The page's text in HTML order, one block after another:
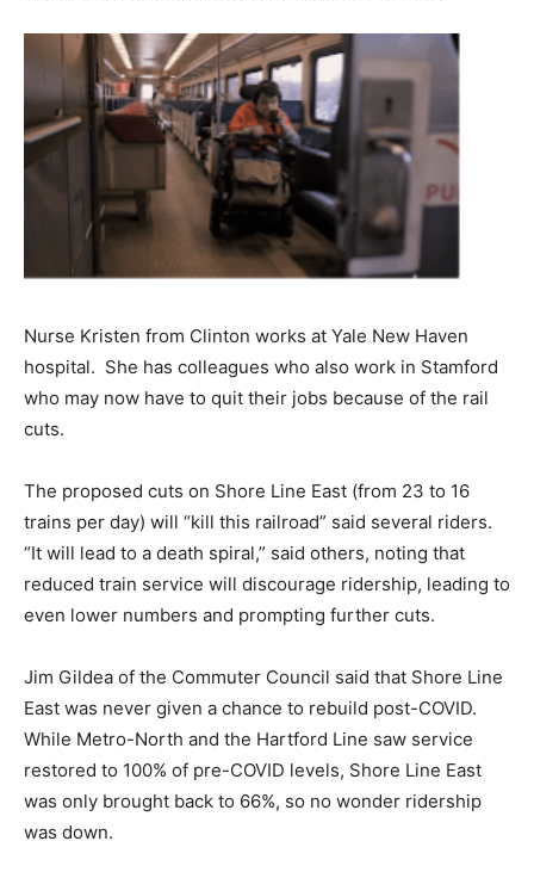
Nurse Kristen from Clinton works at Yale New Haven
hospital. She has colleagues who also work in Stamford
who may now have to quit their jobs because of the rail
cuts.
The proposed cuts on Shore Line East (from 23 to 16
trains per day) will “kill this railroad” said several riders.
“It will lead to a death spiral,” said others, noting that
reduced train service will discourage ridership, leading to
even lower numbers and prompting further cuts.
Jim Gildea of the Commuter Council said that Shore Line
East was never given a chance to rebuild post-COVID.
While Metro-North and the Hartford Line saw service
restored to 100% of pre-COVID levels, Shore Line East
was only brought back to 66%, so no wonder ridership
was down.